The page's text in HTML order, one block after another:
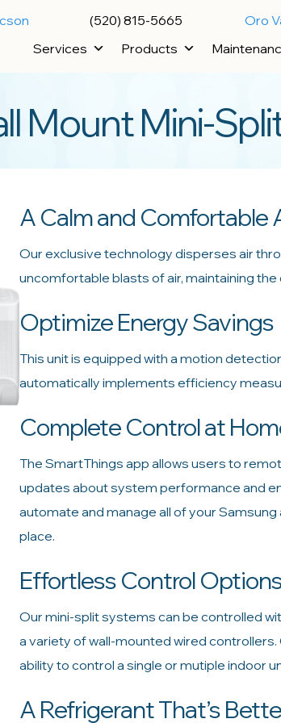
(520) 815-5665 Oro
Services
Products
Mount Mini-
A Calm and Comfortable
Our exclusive technology disperses air
uncomfortable blasts of air, maintaining
Optimize Energy Savings
This unit is equipped with a motion
automatically implements efficiency
Complete Control at
The SmartThings app allows users to
updates about system performance and
automate and manage all of your
place.
Effortless Control
Our mini-split systems can be controlled
a variety of wall-mounted wired
ability to control a single or mutiple indoor
A Refrigerant That’s